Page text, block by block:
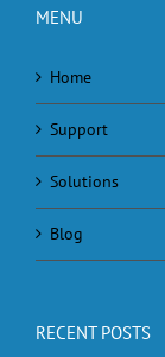
MENU
Home
Support
Solutions
Blog
RECENT POSTS